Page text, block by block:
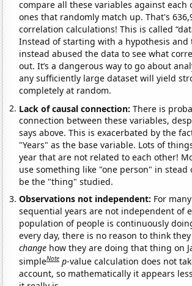
compare all these variables against each
ones that randomly match up. That's
correlation calculations! This is called
Instead of starting with a hypothesis
instead abused the data to see what
out. It’s a dangerous way to go about
any sufficiently large dataset will yield
completely at random.
Lack of causal connection:There is
connection between these variables,
says above. This is exacerbated by the
"Years" as the base variable. Lots of
year that are not related to each other!
use something like "one person" in stead
be the "thing" studied.
Observations not independent: For
sequential years are not independent of
population of people is continuously
every day, there is no reason to think
change how they are doing that thing on
simpleNote p-value calculation does not
account, so mathematically it appears